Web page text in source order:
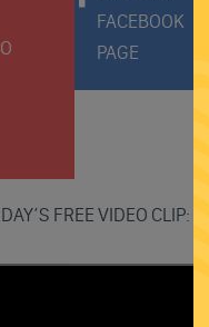
FACEBOOK
PAGE
FREE VIDEO CLIP: